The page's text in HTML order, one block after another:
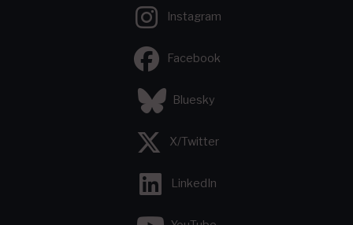
Instagram
Facebook
Bluesky
X/Twitter
LinkedIn